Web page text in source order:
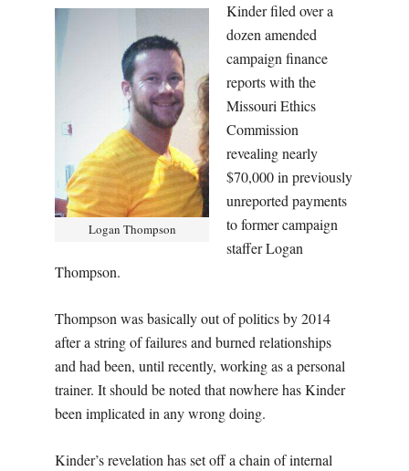
M
Logan Thompson
Kinder filed over a
dozen amended
campaign finance
reports with the
Missouri Ethics
Commission
revealing nearly
$70,000 in previously
unreported payments
to former campaign
staffer Logan
Thompson.
Thompson was basically out of politics by 2014
after a string of failures and burned relationships
and had been, until recently, working as a personal
trainer. It should be noted that nowhere has Kinder
been implicated in any wrong doing.
Kinder’s revelation has set off a chain of internal